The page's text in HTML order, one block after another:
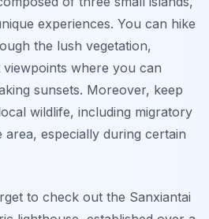
experiences. You can hike
the lush vegetation,
where you can
sunsets. Moreover, keep
wildlife, including migratory
especially during certain
to check out the Sanxiantai